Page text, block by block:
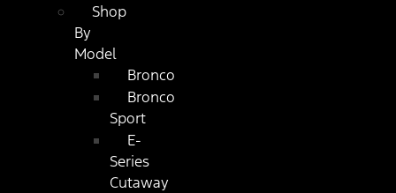
Shop
By
Model
Bronco
Bronco
Sport
E-
Series
Cutaway